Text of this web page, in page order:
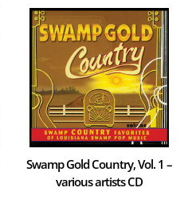
Swamp Gold Country, Vol. 1 –
various artists CD